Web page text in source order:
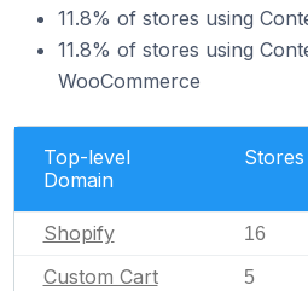
11.8% of stores using
11.8% of stores using
WooCommerce
Top-level
Domain
Stores
Shopify 16
Custom Cart 5